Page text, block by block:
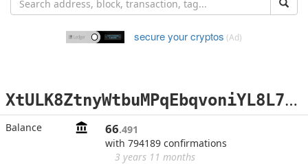
secure your cryptos (Ad)
X
tULK8ZtnyWtbuMPqEbqvoniYL8L7uzZY4
Balance 66.491
with 794189 confirmations
3 years 11 months